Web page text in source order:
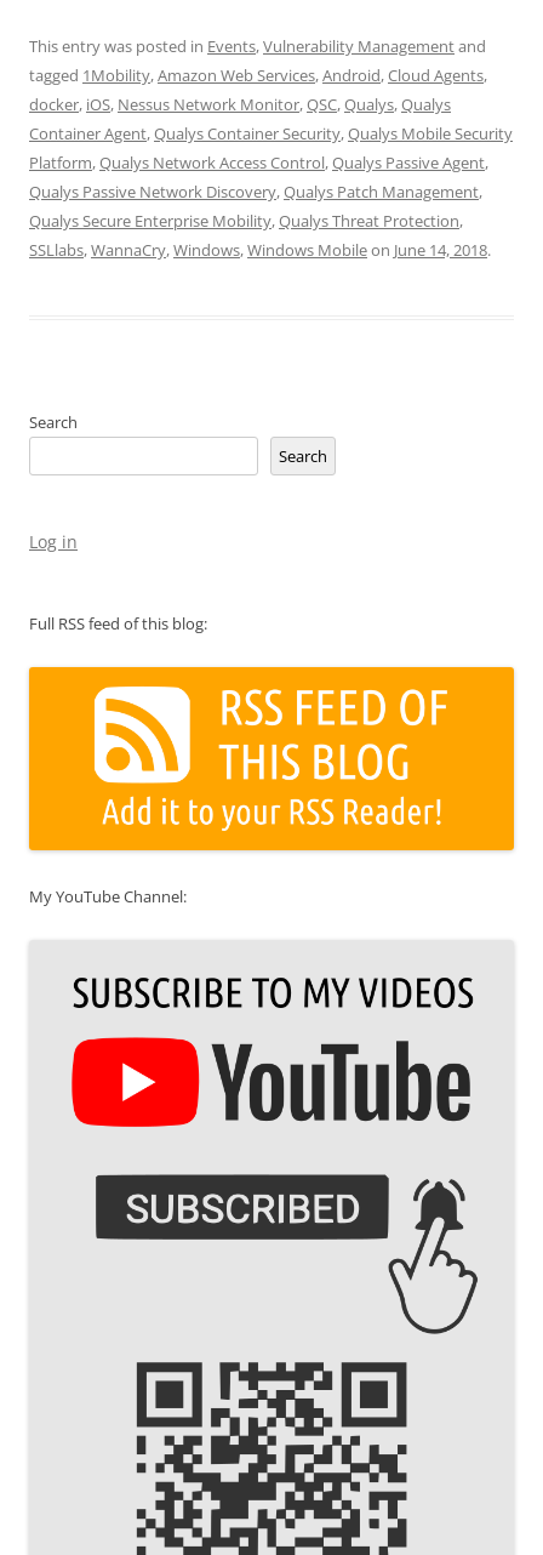
This entry was posted in Events,Vulnerability Managementand
tagged 1Mobility,Amazon Web Services,Android,Cloud Agents,
docker, iOS, Nessus Network Monitor,QSC,Qualys,Qualys
Container Agent,Qualys Container Security,Qualys Mobile Security
Platform,Qualys Network Access Control,Qualys Passive Agent,
Qualys Passive Network Discovery,Qualys Patch Management,
Qualys Secure Enterprise Mobility,Qualys Threat Protection,
SSLlabs,WannaCry,Windows,Windows Mobileon June 14, 2018.
Search
Search
Log in
Full RSS feed of this blog:
My YouTube Channel: